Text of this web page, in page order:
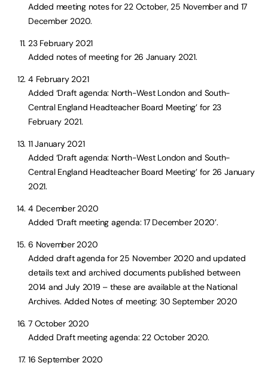
Added meeting notes for 22 October, 25 November and 17
December 2020.
23 February 2021
Added notes of meeting for 26 January 2021.
4 February 2021
Added ‘Draft agenda: North-West London and South-
Central England Headteacher Board Meeting’ for 23
February 2021.
11 January 2021
Added ‘Draft agenda: North-West London and South-
Central England Headteacher Board Meeting’ for 26 January
2021.
4 December 2020
Added ‘Draft meeting agenda: 17 December 2020’.
6 November 2020
Added draft agenda for 25 November 2020 and updated
details text and archived documents published between
2014 and July 2019 – these are available at the National
Archives. Added Notes of meeting: 30 September 2020
7 October 2020
Added Draft meeting agenda: 22 October 2020.
16 September 2020